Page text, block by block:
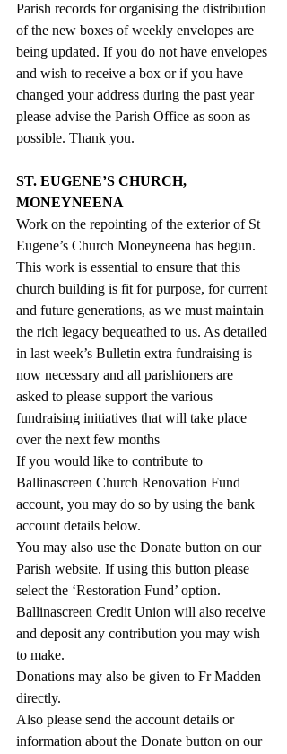
Parish records for organising the distribution
of the new boxes of weekly envelopes are
being updated. If you do not have envelopes
and wish to receive a box or if you have
changed your address during the past year
please advise the Parish Office as soon as
possible. Thank you.
ST. EUGENE’S CHURCH,
MONEYNEENA
Work on the repointing of the exterior of St
Eugene’s Church Moneyneena has begun.
This work is essential to ensure that this
church building is fit for purpose, for current
and future generations, as we must maintain
the rich legacy bequeathed to us. As detailed
in last week’s Bulletin extra fundraising is
now necessary and all parishioners are
asked to please support the various
fundraising initiatives that will take place
over the next few months
If you would like to contribute to
Ballinascreen Church Renovation Fund
account, you may do so by using the bank
account details below.
You may also use the Donate button on our
Parish website. If using this button please
select the ‘Restoration Fund’ option.
Ballinascreen Credit Union will also receive
and deposit any contribution you may wish
to make.
Donations may also be given to Fr Madden
directly.
Also please send the account details or
information about the Donate button on our